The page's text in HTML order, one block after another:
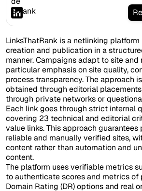
LinksThatRank is a netlinking
creation and publication in a
manner. Campaigns adapt to site and
particular emphasis on site quality,
process transparency. The approach
obtained through editorial
through private networks or
Each link goes through strict internal
covering 23 technical and editorial
value links. This approach guarantees
reliable and manually verified sites,
content rather than automation and
content.
The platform uses verifiable metrics
to authenticate scores and metrics of
Domain Rating (DR) options and real